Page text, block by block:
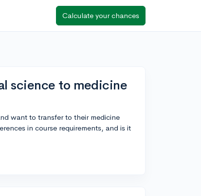
Calculate your chances
science to medicine
want to transfer to their medicine
in course requirements, and is it